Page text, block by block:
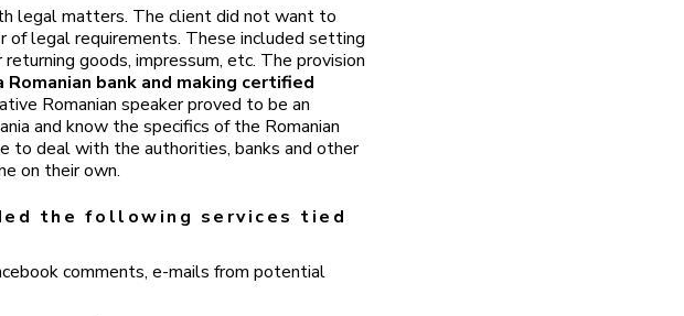
legal matters. The client did not want to
of legal requirements. These included setting
goods, impressum, etc. The provision
bank and making certified
Romanian speaker proved to be an
and know the specifics of the Romanian
to deal with the authorities, banks and other
on their own.
the following services tied
comments, e-mails from potential